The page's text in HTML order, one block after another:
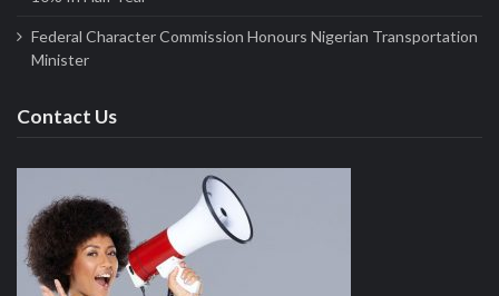
Federal Character Commission Honours Nigerian Transportation
Minister
Contact Us